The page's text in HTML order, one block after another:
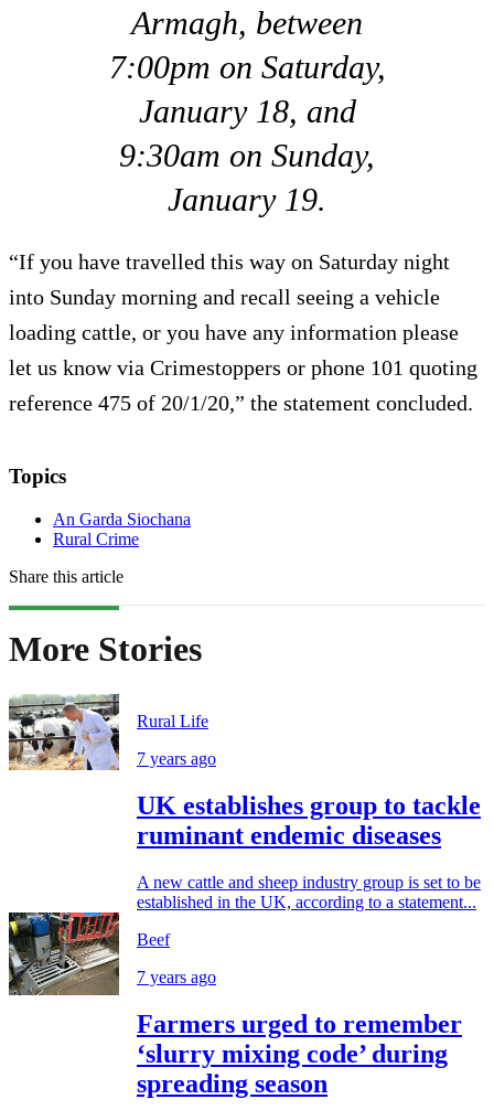
Armagh, between
7:00pm on Saturday,
January 18, and
9:30am on Sunday,
January 19.
“If you have travelled this way on Saturday night
into Sunday morning and recall seeing a vehicle
loading cattle, or you have any information please
let us know via Crimestoppers or phone 101 quoting
reference 475 of 20/1/20,” the statement concluded.
Topics
An Garda Siochana
Rural Crime
Share this article
More Stories
Rural Life
7 years ago
UK establishes group to tackle
ruminant endemic diseases
A new cattle and sheep industry group is set to be
established in the UK, according to a statement...
Beef
7 years ago
Farmers urged to remember
‘slurry mixing code’ during
spreading season